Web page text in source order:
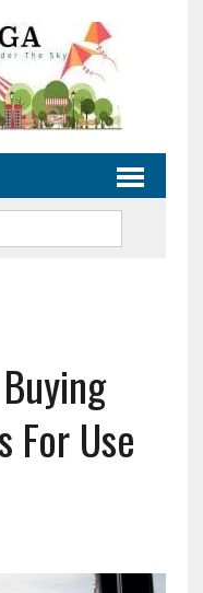
For Use